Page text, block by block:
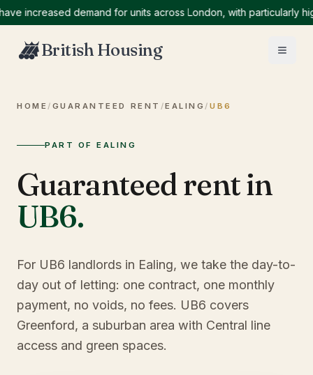
demand for units across London, with particularly high
British Housing
HOME / GUARANTEED RENT /EALING /UB6
PART OF EALING
Guaranteed rent in
UB6.
For UB6 landlords in Ealing, we take the day-to-
day out of letting: one contract, one monthly
payment, no voids, no fees. UB6 covers
Greenford, a suburban area with Central line
access and green spaces.